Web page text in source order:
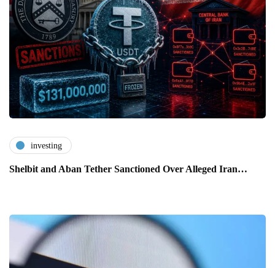
investing
Shelbit and Aban Tether Sanctioned Over Alleged Iran…